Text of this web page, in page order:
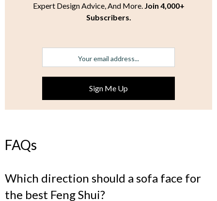
Expert Design Advice, And More. Join 4,000+
Subscribers.
FAQs
Which direction should a sofa face for
the best Feng Shui?